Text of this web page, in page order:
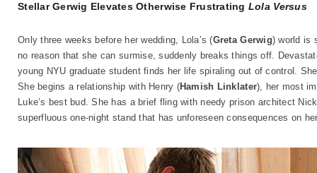
Stellar Gerwig Elevates Otherwise Frustrating Lola Versus
Only three weeks before her wedding, Lola’s (Greta Gerwig) world is
no reason that she can surmise, suddenly breaks things off.
young NYU graduate student finds her life spiraling out of control.
She begins a relationship with Henry (Hamish Linklater), her most
Luke’s best bud. She has a brief fling with needy prison architect
superfluous one-night stand that has unforeseen consequences on